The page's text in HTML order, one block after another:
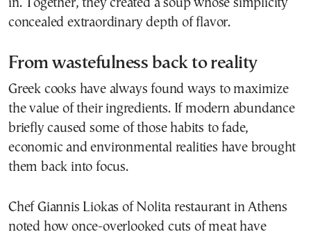
in. Together, they created a soup whose simplicity
concealed extraordinary depth of flavor.
From wastefulness back to reality
Greek cooks have always found ways to maximize
the value of their ingredients. If modern abundance
briefly caused some of those habits to fade,
economic and environmental realities have brought
them back into focus.
Chef Giannis Liokas of Nolita restaurant in Athens
noted how once-overlooked cuts of meat have